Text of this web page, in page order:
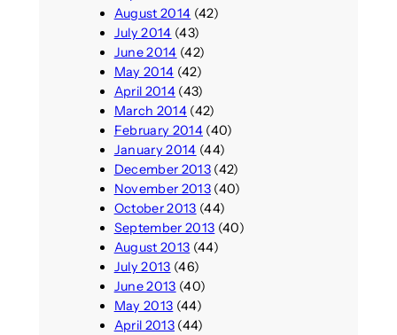
August 2014 (42)
July 2014 (43)
June 2014 (42)
May 2014 (42)
April 2014(43)
March 2014(42)
February 2014(40)
January 2014 (44)
December 2013(42)
November 2013(40)
October 2013 (44)
September 2013 (40)
August 2013 (44)
July 2013 (46)
June 2013 (40)
May 2013 (44)
April 2013(44)